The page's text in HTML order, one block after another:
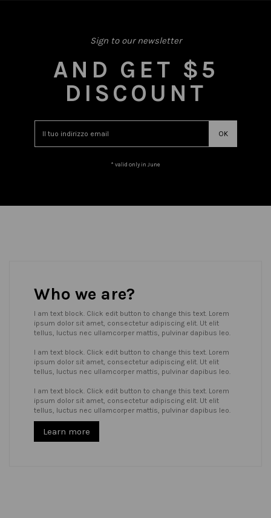
Sign to our newsletter
AND GET $5
DISCOUNT
* valid only in June
Who we are?
I am text block. Click edit button to change this text. Lorem
ipsum dolor sit amet, consectetur adipiscing elit. Ut elit
tellus, luctus nec ullamcorper mattis, pulvinar dapibus leo.
I am text block. Click edit button to change this text. Lorem
ipsum dolor sit amet, consectetur adipiscing elit. Ut elit
tellus, luctus nec ullamcorper mattis, pulvinar dapibus leo.
I am text block. Click edit button to change this text. Lorem
ipsum dolor sit amet, consectetur adipiscing elit. Ut elit
tellus, luctus nec ullamcorper mattis, pulvinar dapibus leo.
Learn more